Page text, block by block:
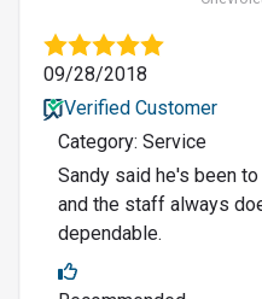
09/28/2018
Verified Customer
Category: Service
Sandy said he's been
and the staff always
dependable.